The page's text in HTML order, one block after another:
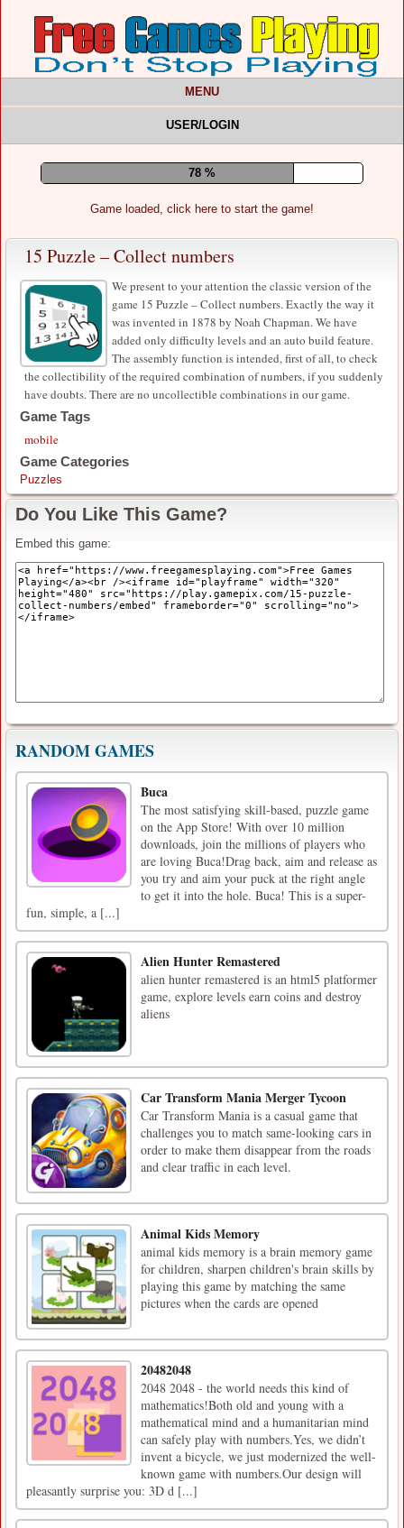
MENU
USER/LOGIN
83 %
Game loaded, click here to start the game!
15 Puzzle – Collect numbers
We present to your attention the classic version of the
game 15 Puzzle – Collect numbers. Exactly the way it
was invented in 1878 by Noah Chapman. We have
added only difficulty levels and an auto build feature.
The assembly function is intended, first of all, to check
the collectibility of the required combination of numbers, if you suddenly
have doubts. There are no uncollectible combinations in our game.
Game Tags
mobile
Game Categories
Puzzles
Do You Like This Game?
Embed this game:
RANDOM GAMES
Buca
The most satisfying skill-based, puzzle game
on the App Store! With over 10 million
downloads, join the millions of players who
are loving Buca!Drag back, aim and release as
you try and aim your puck at the right angle
to get it into the hole. Buca! This is a super-
fun, simple, a [...]
Alien Hunter Remastered
alien hunter remastered is an html5 platformer
game, explore levels earn coins and destroy
aliens
Car Transform Mania Merger Tycoon
Car Transform Mania is a casual game that
challenges you to match same-looking cars in
order to make them disappear from the roads
and clear traffic in each level.
Animal Kids Memory
animal kids memory is a brain memory game
for children, sharpen children's brain skills by
playing this game by matching the same
pictures when the cards are opened
20482048
2048 2048 - the world needs this kind of
mathematics!Both old and young with a
mathematical mind and a humanitarian mind
can safely play with numbers.Yes, we didn’t
invent a bicycle, we just modernized the well-
known game with numbers.Our design will
pleasantly surprise you: 3D d [...]